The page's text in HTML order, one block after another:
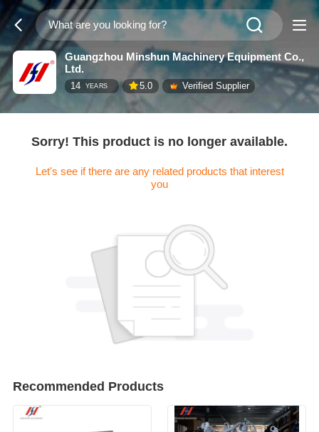
Guangzhou Minshun Machinery Equipment Co.,
Ltd.
14 YEARS 5.0 Verified Supplier
Sorry! This product is no longer available.
Let's see if there are any related products that interest
you
Recommended Products